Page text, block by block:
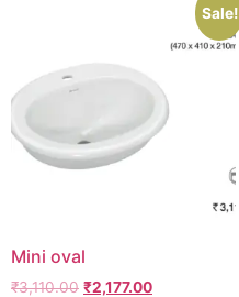
Sale!
Mini oval
₹3,110.00 ₹2,177.00